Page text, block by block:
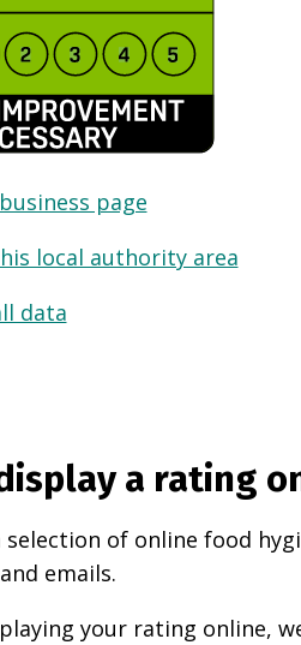
page
local authority area
data
a rating
selection of online food
emails.
your rating online,